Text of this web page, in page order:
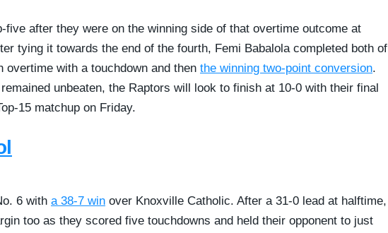
five after they were on the winning side of that overtime outcome at
tying it towards the end of the fourth, Femi Babalola completed both of
overtime with a touchdown and then the winning two-point conversion.
unbeaten, the Raptors will look to finish at 10-0 with their final
15 matchup on Friday.
6 with a 38-7 win over Knoxville Catholic. After a 31-0 lead at halftime,
too as they scored five touchdowns and held their opponent to just